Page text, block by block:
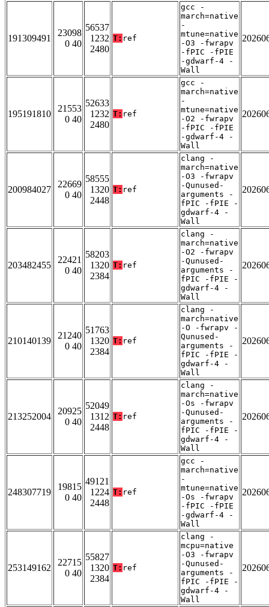
191309491
23098
0 40
56537
1232
2480
T: ref
gcc -
march=native
-
mtune=native
-O3 -fwrapv
-fPIC -fPIE
-gdwarf-4 -
Wall
195191810
21553
0 40
52633
1232
2480
T: ref
gcc -
march=native
-
mtune=native
-O2 -fwrapv
-fPIC -fPIE
-gdwarf-4 -
Wall
200984027
22669
0 40
58555
1320
2448
T: ref
clang -
march=native
-O3 -fwrapv
-Qunused-
arguments -
fPIC -fPIE -
gdwarf-4 -
Wall
203482455
22421
0 40
58203
1320
2384
T: ref
clang -
march=native
-O2 -fwrapv
-Qunused-
arguments -
fPIC -fPIE -
gdwarf-4 -
Wall
210140139
21240
0 40
51763
1320
2384
T: ref
clang -
march=native
-O -fwrapv -
Qunused-
arguments -
fPIC -fPIE -
gdwarf-4 -
Wall
213252004
20925
0 40
52049
1312
2448
T: ref
clang -
march=native
-Os -fwrapv
-Qunused-
arguments -
fPIC -fPIE -
gdwarf-4 -
Wall
248307719
19815
0 40
49121
1224
2448
T: ref
gcc -
march=native
-
mtune=native
-Os -fwrapv
-fPIC -fPIE
-gdwarf-4 -
Wall
253149162
22715
0 40
55827
1320
2384
T: ref
clang -
mcpu=native
-O3 -fwrapv
-Qunused-
arguments -
fPIC -fPIE -
gdwarf-4 -
Wall